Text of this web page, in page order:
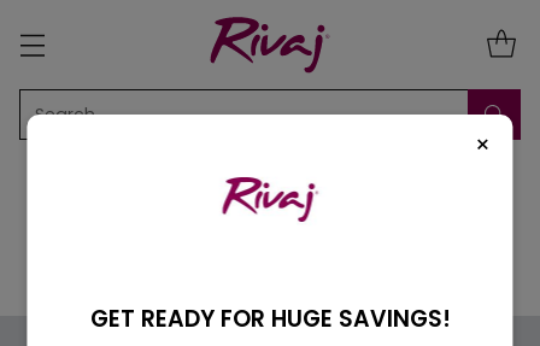
×
GET READY FOR HUGE SAVINGS!
Search…